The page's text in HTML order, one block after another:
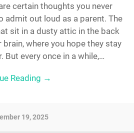
certain thoughts you never
admit out loud as a parent. The
sit in a dusty attic in the back
brain, where you hope they stay
But every once in a while,…
Reading →
19, 2025